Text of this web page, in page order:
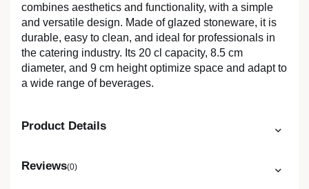
combines aesthetics and functionality, with a simple
and versatile design. Made of glazed stoneware, it is
durable, easy to clean, and ideal for professionals in
the catering industry. Its 20 cl capacity, 8.5 cm
diameter, and 9 cm height optimize space and adapt to
a wide range of beverages.
Product Details
Reviews(0)